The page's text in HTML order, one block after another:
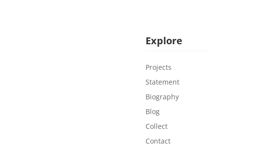
Explore
Projects
Statement
Biography
Blog
Collect
Contact